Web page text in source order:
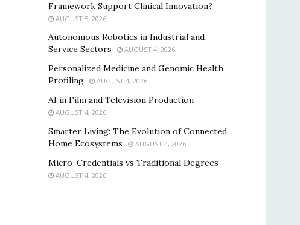
Framework Support Clinical Innovation?
AUGUST 5, 2026
Autonomous Robotics in Industrial and
Service Sectors
AUGUST 4, 2026
Personalized Medicine and Genomic Health
Profiling
AUGUST 4, 2026
AI in Film and Television Production
AUGUST 4, 2026
Smarter Living: The Evolution of Connected
Home Ecosystems
AUGUST 4, 2026
Micro-Credentials vs Traditional Degrees
AUGUST 4, 2026